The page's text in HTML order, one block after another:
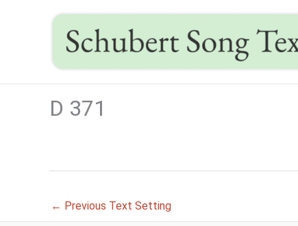
D 371
← Previous Text Setting